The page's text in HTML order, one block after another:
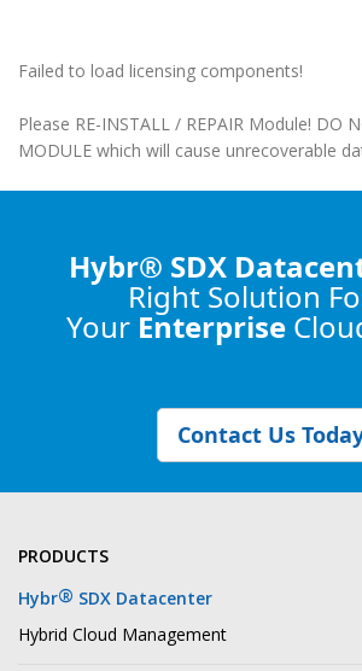
Failed to load licensing components!
Please RE-INSTALL / REPAIR Module! DO
MODULE which will cause unrecoverable
Hybr® SDX
Right Solution
Your Enterprise
Contact Us
PRODUCTS
Hybr® SDX Datacenter
Hybrid Cloud Management